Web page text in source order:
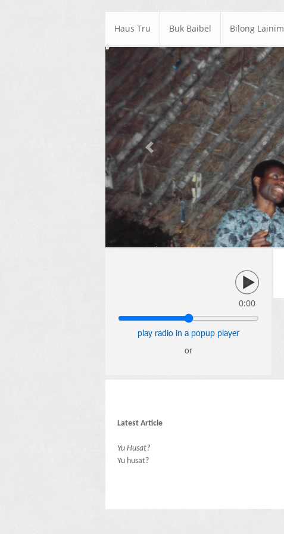
Haus Tru Buk Baibel Bilong Lainim
Previous
0:00
play radio in a popup player
or
Latest Article
Yu Husat?
Yu husat?